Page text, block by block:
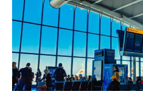
PLANE
BOARDING
TIPS
ACTUALLY
WORK,
BUT
5
OF